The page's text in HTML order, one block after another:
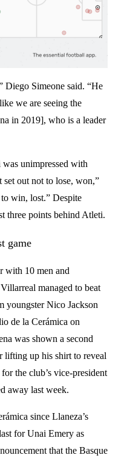
Diego Simeone said. “He
we are seeing the
in 2019], who is a leader
unimpressed with
set out not to lose, won,”
win, lost.” Despite
three points behind Atleti.
game
with 10 men and
managed to beat
youngster Nico Jackson
de la Cerámica on
was shown a second
lifting up his shirt to reveal
the club’s vice-president
away last week.
since Llaneza’s
for Unai Emery as
that the Basque